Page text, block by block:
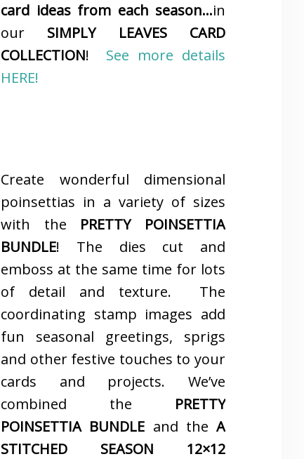
card ideas from each season…in
our SIMPLY LEAVES CARD
COLLECTION! See more details
HERE!
Create wonderful dimensional
poinsettias in a variety of sizes
with the PRETTY POINSETTIA
BUNDLE! The dies cut and
emboss at the same time for lots
of detail and texture. The
coordinating stamp images add
fun seasonal greetings, sprigs
and other festive touches to your
cards and projects. We’ve
combined the PRETTY
POINSETTIA BUNDLE and the A
STITCHED SEASON 12×12